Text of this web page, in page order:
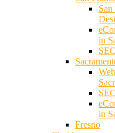
in
in
Fresno